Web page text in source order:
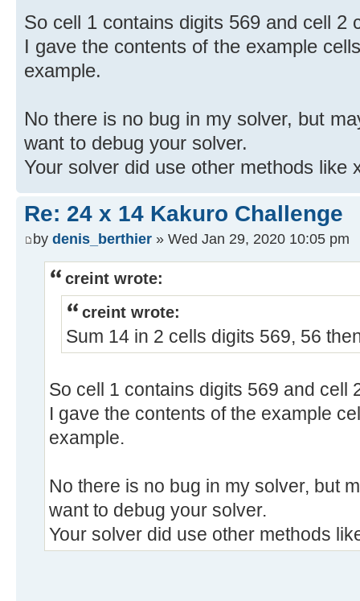
So cell 1 contains digits 569 and cell 2
I gave the contents of the example
example.
No there is no bug in my solver, but
want to debug your solver.
Your solver did use other methods like
Re: 24 x 14 Kakuro Challenge
by denis_berthier » Wed Jan 29, 2020 10:05 pm
creint wrote:
creint wrote:
Sum 14 in 2 cells digits 569, 56
So cell 1 contains digits 569 and cell
I gave the contents of the example
example.
No there is no bug in my solver, but
want to debug your solver.
Your solver did use other methods